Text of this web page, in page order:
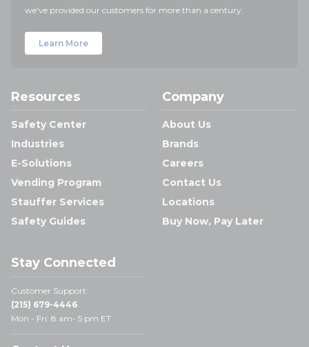
we've provided our customers for more than a century.
Learn More
Resources
Safety Center
Industries
E-Solutions
Vending Program
Stauffer Services
Safety Guides
Company
About Us
Brands
Careers
Contact Us
Locations
Buy Now, Pay Later
Stay Connected
Customer Support:
(215) 679-4446
Mon - Fri: 8 am- 5 pm ET